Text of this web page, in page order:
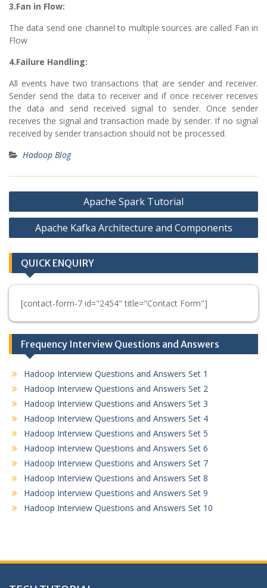
3.Fan in Flow:
The data send one channel to multiple sources are called Fan in
Flow
4.Failure Handling:
All events have two transactions that are sender and receiver.
Sender send the data to receiver and if once receiver receives
the data and send received signal to sender. Once sender
receives the signal and transaction made by sender. If no signal
received by sender transaction should not be processed.
Hadoop Blog
Post
navigation
Apache Spark Tutorial
Apache Kafka Architecture and Components
QUICK ENQUIRY
[contact-form-7 id="2454" title="Contact Form"]
Frequency Interview Questions and Answers
Hadoop Interview Questions and Answers Set 1
Hadoop Interview Questions and Answers Set 2
Hadoop Interview Questions and Answers Set 3
Hadoop Interview Questions and Answers Set 4
Hadoop Interview Questions and Answers Set 5
Hadoop Interview Questions and Answers Set 6
Hadoop Interview Questions and Answers Set 7
Hadoop Interview Questions and Answers Set 8
Hadoop Interview Questions and Answers Set 9
Hadoop Interview Questions and Answers Set 10